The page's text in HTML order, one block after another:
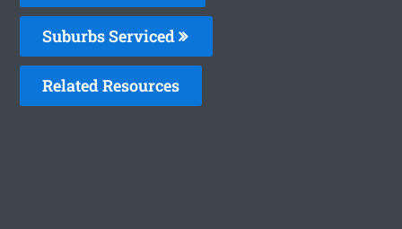
Suburbs Serviced
Related Resources